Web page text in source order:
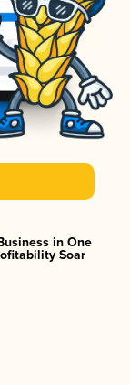
in One
Soar